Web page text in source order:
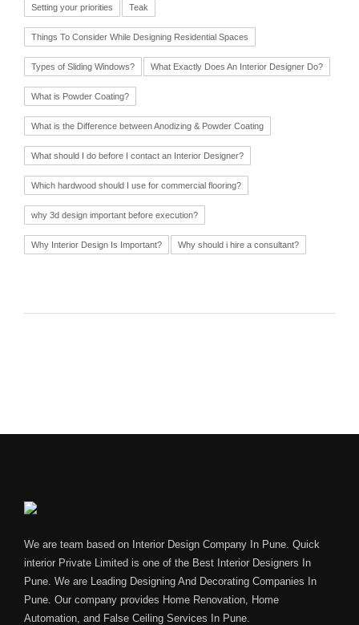
Setting your priorities Teak
Things To Consider While Designing Residential Spaces
Types of Sliding Windows? What Exactly Does An Interior Designer Do?
What is Powder Coating?
What is the Difference between Anodizing & Powder Coating
What should I do before I contact an Interior Designer?
Which hardwood should I use for commercial flooring?
why 3d design important before execution?
Why Interior Design Is Important? Why should i hire a consultant?
We are team based on Interior Design Company In Pune. Quick
interior Private Limited is one of the Best Interior Designers In
Pune. We are Leading Designing And Decorating Companies In
Pune. Our company provides Home Renovation, Home
Automation, and False Ceiling Services In Pune.